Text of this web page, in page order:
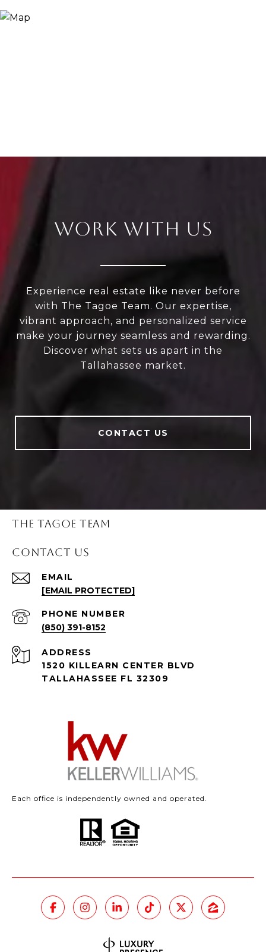
WORK WITH US
Experience real estate like never before
with The Tagoe Team. Our expertise,
vibrant approach, and personalized service
make your journey seamless and rewarding.
Discover what sets us apart in the
Tallahassee market.
CONTACT US
THE TAGOE TEAM
CONTACT US
EMAIL
[EMAIL PROTECTED]
PHONE NUMBER
(850) 391-8152
ADDRESS
1520 KILLEARN CENTER BLVD
TALLAHASSEE FL 32309
Each office is independently owned and operated.